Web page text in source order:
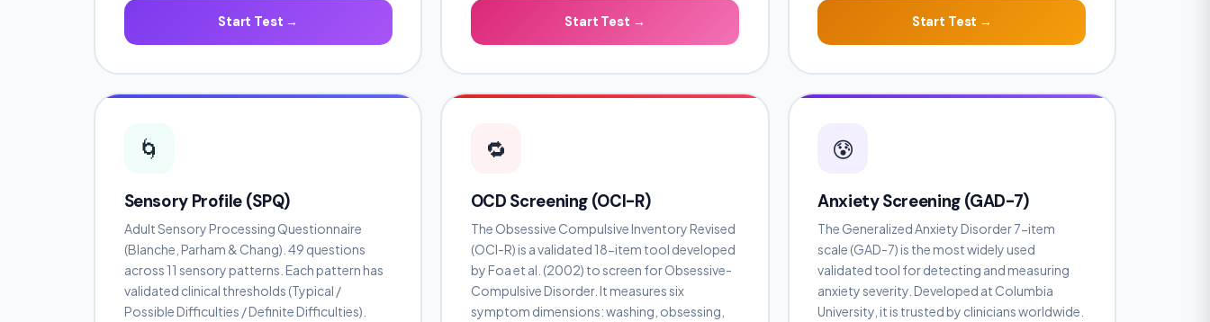
Start Test → Start Test → Start Test →
🌀
Sensory Profile (SPQ)
Adult Sensory Processing Questionnaire
(Blanche, Parham & Chang). 49 questions
across 11 sensory patterns. Each pattern has
validated clinical thresholds (Typical /
Possible Difficulties / Definite Difficulties).
🔁
OCD Screening (OCI-R)
The Obsessive Compulsive Inventory Revised
(OCI-R) is a validated 18-item tool developed
by Foa et al. (2002) to screen for Obsessive-
Compulsive Disorder. It measures six
symptom dimensions: washing, obsessing,
😰
Anxiety Screening (GAD-7)
The Generalized Anxiety Disorder 7-item
scale (GAD-7) is the most widely used
validated tool for detecting and measuring
anxiety severity. Developed at Columbia
University, it is trusted by clinicians worldwide.